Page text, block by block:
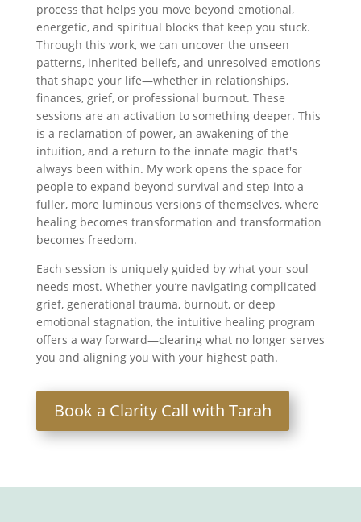
process that helps you move beyond emotional,
energetic, and spiritual blocks that keep you stuck.
Through this work, we can uncover the unseen
patterns, inherited beliefs, and unresolved emotions
that shape your life—whether in relationships,
finances, grief, or professional burnout. These
sessions are an activation to something deeper. This
is a reclamation of power, an awakening of the
intuition, and a return to the innate magic that's
always been within. My work opens the space for
people to expand beyond survival and step into a
fuller, more luminous versions of themselves, where
healing becomes transformation and transformation
becomes freedom.
Each session is uniquely guided by what your soul
needs most. Whether you’re navigating complicated
grief, generational trauma, burnout, or deep
emotional stagnation, the intuitive healing program
offers a way forward—clearing what no longer serves
you and aligning you with your highest path.
Book a Clarity Call with Tarah